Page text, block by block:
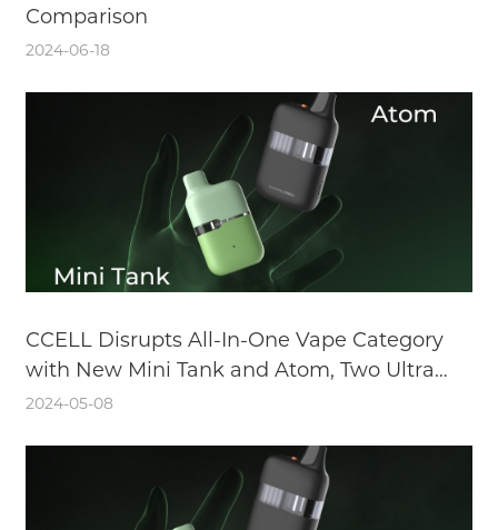
Comparison
2024-06-18
CCELL Disrupts All-In-One Vape Category
with New Mini Tank and Atom, Two Ultra
Discreet and Versatile Devices
2024-05-08